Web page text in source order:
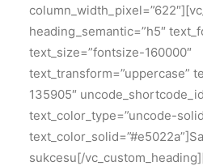
heading_semantic=”h5″
text_size=”fontsize-160000″
text_transform=”uppercase”
135905″
text_color_type=”uncode-
sukcesu[/